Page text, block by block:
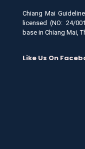
Chiang Mai
licensed (NO: 24/
base in Chiang Mai,
Like Us On